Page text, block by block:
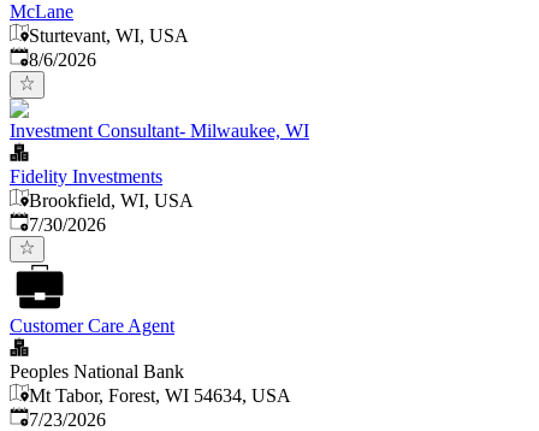
McLane
Sturtevant, WI, USA
Published
8/6/2026
Investment Consultant- Milwaukee, WI
Fidelity Investments
Brookfield, WI, USA
Published:
7/30/2026
Customer Care Agent
Peoples National Bank
Mt Tabor, Forest, WI 54634, USA
Published:
7/23/2026